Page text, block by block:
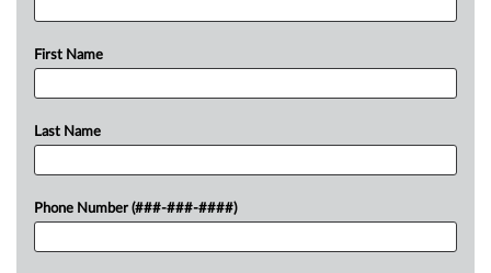
First Name
Last Name
Phone Number (###-###-####)